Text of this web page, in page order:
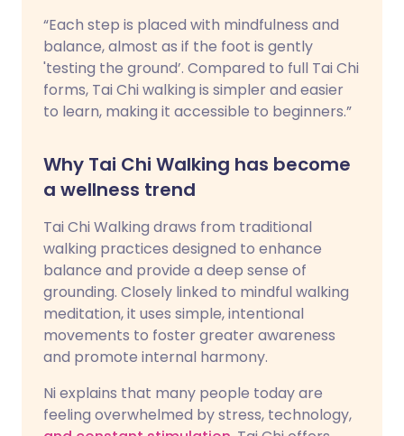
“Each step is placed with mindfulness and
balance, almost as if the foot is gently
'testing the ground’. Compared to full Tai Chi
forms, Tai Chi walking is simpler and easier
to learn, making it accessible to beginners.”
Why Tai Chi Walking has become
a wellness trend
Tai Chi Walking draws from traditional
walking practices designed to enhance
balance and provide a deep sense of
grounding. Closely linked to mindful walking
meditation, it uses simple, intentional
movements to foster greater awareness
and promote internal harmony.
Ni explains that many people today are
feeling overwhelmed by stress, technology,